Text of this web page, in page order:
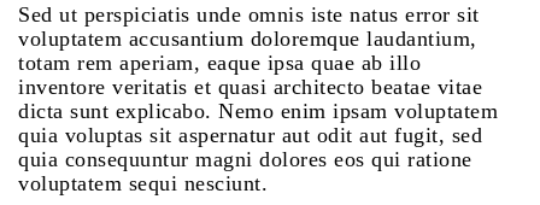
Sed ut perspiciatis unde omnis iste natus error sit
voluptatem accusantium doloremque laudantium,
totam rem aperiam, eaque ipsa quae ab illo
inventore veritatis et quasi architecto beatae vitae
dicta sunt explicabo. Nemo enim ipsam voluptatem
quia voluptas sit aspernatur aut odit aut fugit, sed
quia consequuntur magni dolores eos qui ratione
voluptatem sequi nesciunt.